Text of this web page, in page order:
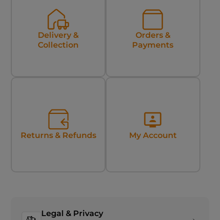
Delivery &
Collection
Orders &
Payments
Returns & Refunds My Account
Legal & Privacy